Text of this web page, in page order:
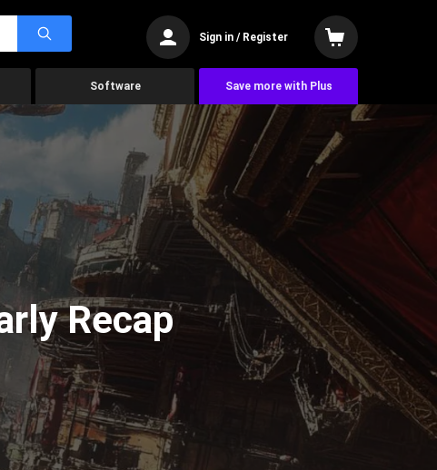
Sign in / Register
Software Save more with Plus
Recap